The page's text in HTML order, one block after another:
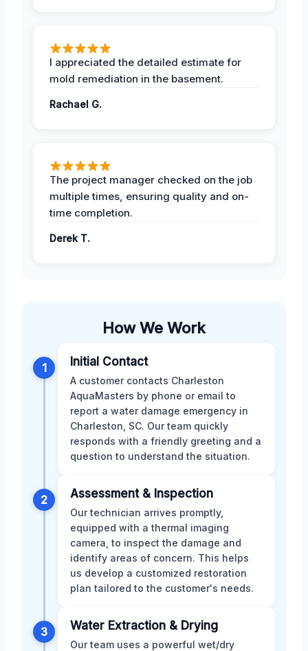
I appreciated the detailed estimate for
mold remediation in the basement.
Rachael G.
The project manager checked on the job
multiple times, ensuring quality and on-
time completion.
Derek T.
How We Work
1 Initial Contact
A customer contacts Charleston
AquaMasters by phone or email to
report a water damage emergency in
Charleston, SC. Our team quickly
responds with a friendly greeting and a
question to understand the situation.
2 Assessment & Inspection
Our technician arrives promptly,
equipped with a thermal imaging
camera, to inspect the damage and
identify areas of concern. This helps
us develop a customized restoration
plan tailored to the customer's needs.
3 Water Extraction & Drying
Our team uses a powerful wet/dry